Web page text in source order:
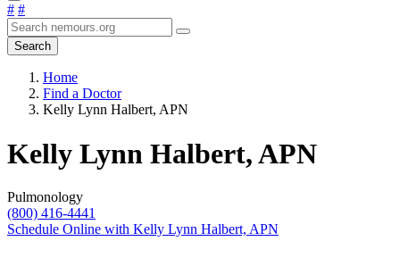
# #
Search
Home
Find a Doctor
Kelly Lynn Halbert, APN
Kelly Lynn Halbert, APN
Pulmonology
(800) 416-4441
Schedule Online with Kelly Lynn Halbert, APN